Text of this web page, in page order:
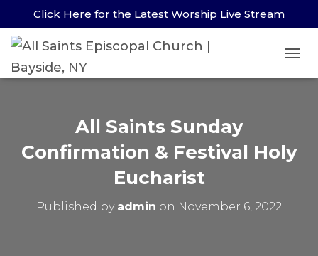
Click Here for the Latest Worship Live Stream
All Saints Sunday
Confirmation & Festival Holy
Eucharist
Published by admin on November 6, 2022